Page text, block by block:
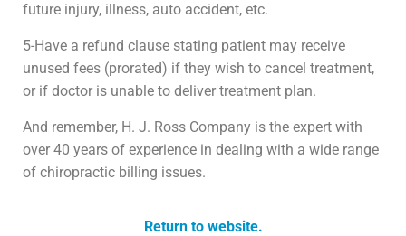
future injury, illness, auto accident, etc.
5-Have a refund clause stating patient may receive
unused fees (prorated) if they wish to cancel treatment,
or if doctor is unable to deliver treatment plan.
And remember, H. J. Ross Company is the expert with
over 40 years of experience in dealing with a wide range
of chiropractic billing issues.
Return to website.